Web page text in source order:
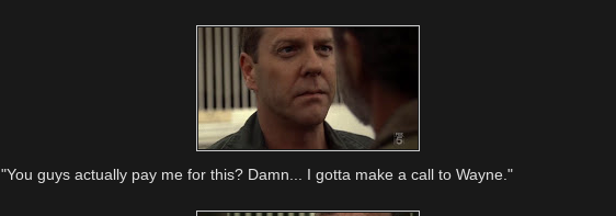
"You guys actually pay me for this? Damn... I gotta make a call to Wayne."